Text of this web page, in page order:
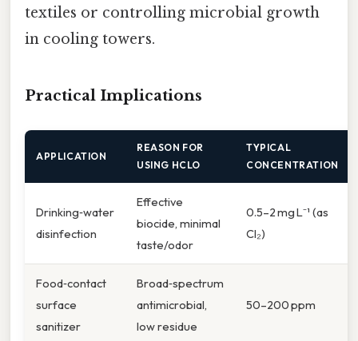
textiles or controlling microbial growth
in cooling towers.
Practical Implications
APPLICATION
REASON FOR
USING HCLO
TYPICAL
CONCENTRATION
Drinking‑water
disinfection
Effective
biocide, minimal
taste/odor
0.5–2 mg L⁻¹ (as
Cl₂)
Food‑contact
surface
sanitizer
Broad‑spectrum
antimicrobial,
low residue
50–200 ppm